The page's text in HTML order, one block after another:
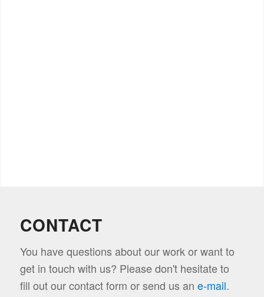
CONTACT
You have questions about our work or want to
get in touch with us? Please don't hesitate to
fill out our contact form or send us an e-mail.